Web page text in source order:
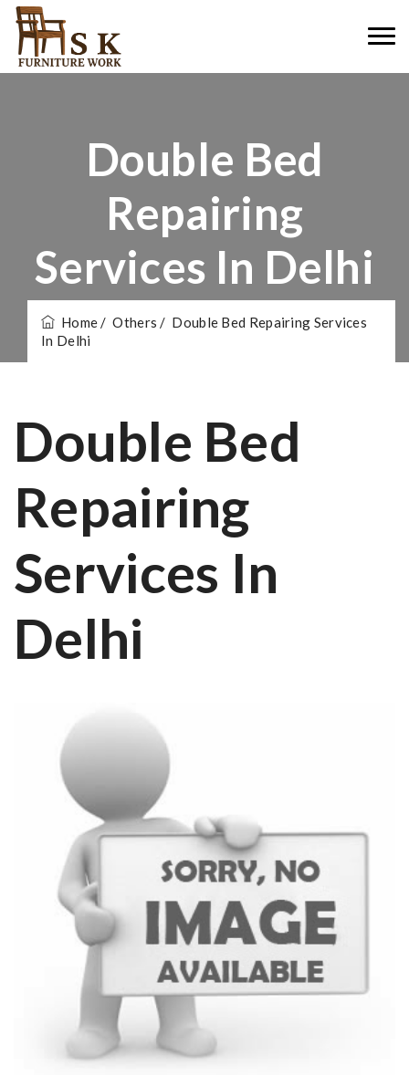
Double Bed
Repairing
Services In Delhi
Home/ Others/ Double Bed Repairing Services
In Delhi
Double Bed
Repairing
Services In
Delhi